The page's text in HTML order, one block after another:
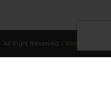
All Right Reserved. | Web Stories